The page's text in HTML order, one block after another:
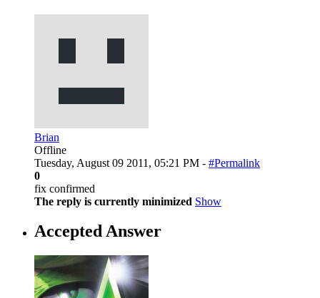
Brian
Offline
Tuesday, August 09 2011, 05:21 PM - #Permalink
0
fix confirmed
The reply is currently minimized Show
Accepted Answer